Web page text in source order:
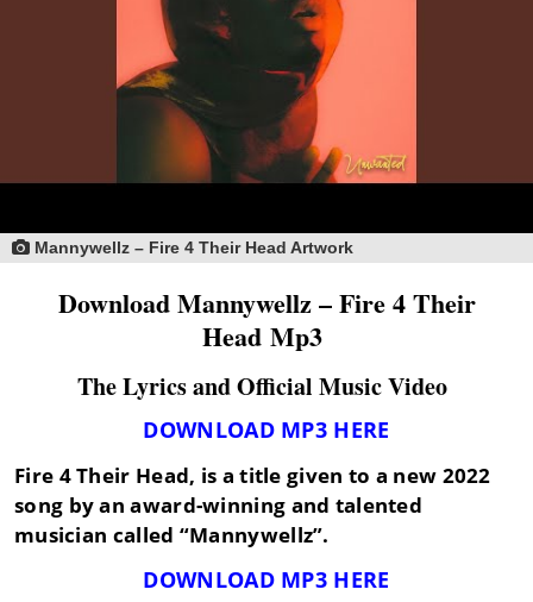
Mannywellz – Fire 4 Their Head Artwork
Download Mannywellz – Fire 4 Their
Head Mp3
The Lyrics and Official Music Video
DOWNLOAD MP3 HERE
Fire 4 Their Head, is a title given to a new 2022
song by an award-winning and talented
musician called “Mannywellz”.
DOWNLOAD MP3 HERE